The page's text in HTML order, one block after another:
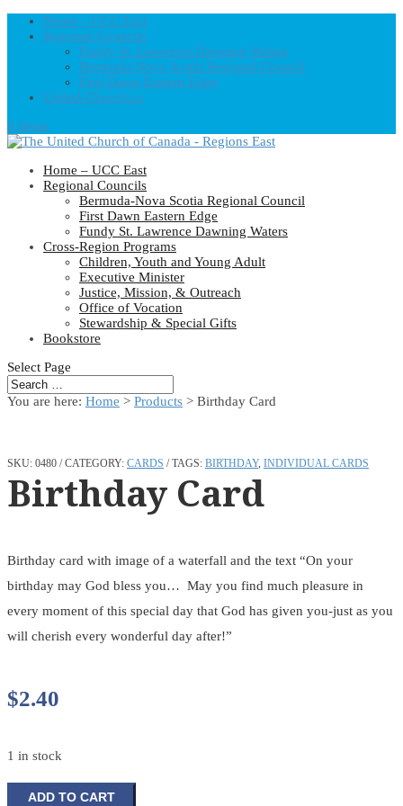
Home – UCC East
Regional Councils
Fundy St. Lawrence Dawning Waters
Bermuda-Nova Scotia Regional Council
First Dawn Eastern Edge
United-Church.ca
0 Items
Home – UCC East
Regional Councils
Bermuda-Nova Scotia Regional Council
First Dawn Eastern Edge
Fundy St. Lawrence Dawning Waters
Cross-Region Programs
Children, Youth and Young Adult
Executive Minister
Justice, Mission, & Outreach
Office of Vocation
Stewardship & Special Gifts
Bookstore
Select Page
You are here: Home > Products > Birthday Card
SKU: 0480 CATEGORY: CARDS TAGS: BIRTHDAY, INDIVIDUAL CARDS
Birthday Card
Birthday card with image of a waterfall and the text “On your
birthday may God bless you… May you find much pleasure in
every moment of this special day that God has given you-just as you
will cherish every wonderful day after!”
$2.40
1 in stock
Birthday
ADD TO CART